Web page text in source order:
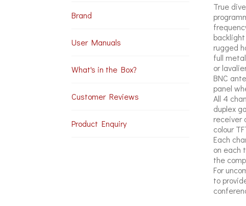
Brand
User Manuals
What's in the Box?
Customer Reviews
Product Enquiry
True
rugged
full
or
BNC
panel
All 4
duplex
receiver
colour
Each
on each
the
For
to